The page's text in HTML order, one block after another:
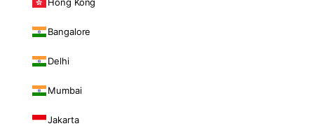
Bangalore
Delhi
Mumbai
Jakarta